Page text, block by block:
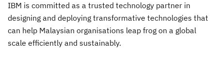
IBM is committed as a trusted technology partner in
designing and deploying transformative technologies that
can help Malaysian organisations leap frog on a global
scale efficiently and sustainably.